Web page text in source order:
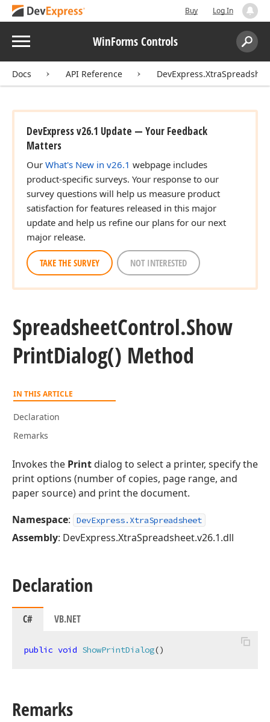
Buy Log In
Menu WinForms Controls
Search:
Docs API Reference
DevExpress v26.1 Update — Your Feedback
Matters
Our What's New in v26.1 webpage includes
product-specific surveys. Your response to our
survey questions will help us measure product
satisfaction for features released in this major
update and help us refine our plans for our next
major release.
TAKE THE SURVEY NOT INTERESTED
SpreadsheetControl.Show
PrintDialog() Method
IN THIS ARTICLE
Declaration
Remarks
Invokes the Printdialog to select a printer, specify the
print options (number of copies, page range, and
paper source) and print the document.
Namespace: DevExpress.XtraSpreadsheet
Assembly: DevExpress.XtraSpreadsheet.v26.1.dll
Declaration
C# VB.NET
public void ShowPrintDialog()
Remarks